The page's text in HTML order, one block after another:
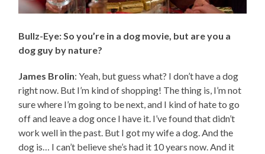
Bullz-Eye: So you’re in a dog movie, but are you a
dog guy by nature?
James Brolin: Yeah, but guess what? I don’t have a dog
right now. But I’m kind of shopping! The thing is, I’m not
sure where I’m going to be next, and I kind of hate to go
off and leave a dog once I have it. I’ve found that didn’t
work well in the past. But I got my wife a dog. And the
dog is… I can’t believe she’s had it 10 years now. And it